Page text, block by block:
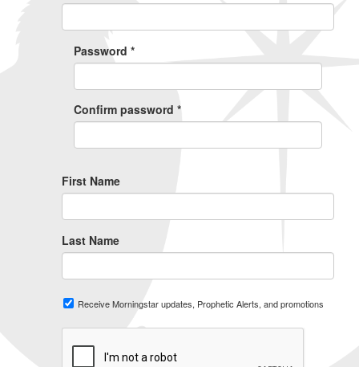
Password *
Confirm password *
First Name
Last Name
Receive Morningstar updates, Prophetic Alerts, and promotions